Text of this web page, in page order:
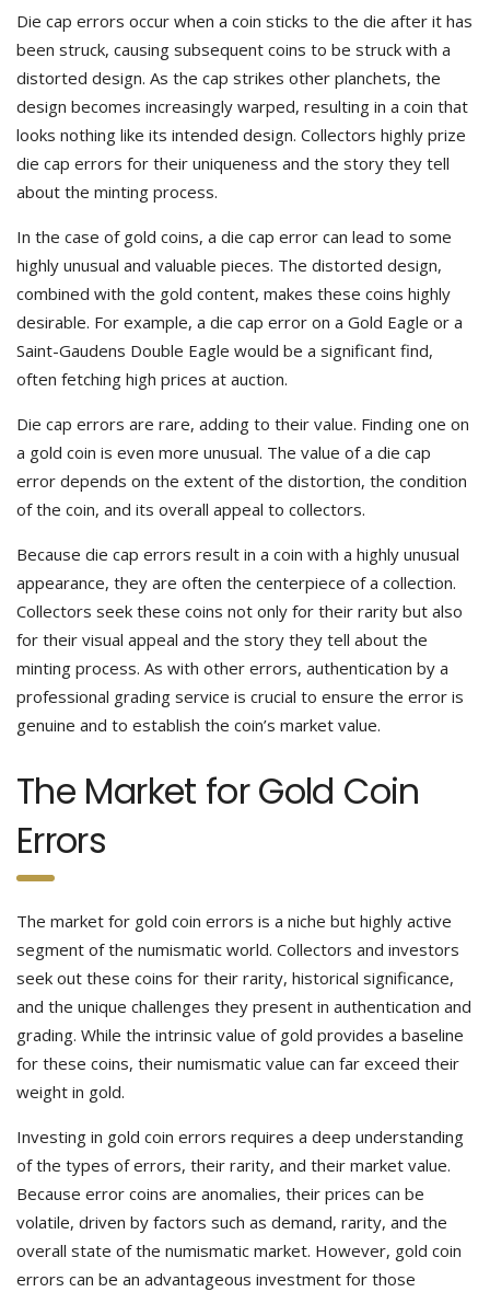
Die cap errors occur when a coin sticks to the die after it has
been struck, causing subsequent coins to be struck with a
distorted design. As the cap strikes other planchets, the
design becomes increasingly warped, resulting in a coin that
looks nothing like its intended design. Collectors highly prize
die cap errors for their uniqueness and the story they tell
about the minting process.
In the case of gold coins, a die cap error can lead to some
highly unusual and valuable pieces. The distorted design,
combined with the gold content, makes these coins highly
desirable. For example, a die cap error on a Gold Eagle or a
Saint-Gaudens Double Eagle would be a significant find,
often fetching high prices at auction.
Die cap errors are rare, adding to their value. Finding one on
a gold coin is even more unusual. The value of a die cap
error depends on the extent of the distortion, the condition
of the coin, and its overall appeal to collectors.
Because die cap errors result in a coin with a highly unusual
appearance, they are often the centerpiece of a collection.
Collectors seek these coins not only for their rarity but also
for their visual appeal and the story they tell about the
minting process. As with other errors, authentication by a
professional grading service is crucial to ensure the error is
genuine and to establish the coin’s market value.
The Market for Gold Coin
Errors
The market for gold coin errors is a niche but highly active
segment of the numismatic world. Collectors and investors
seek out these coins for their rarity, historical significance,
and the unique challenges they present in authentication and
grading. While the intrinsic value of gold provides a baseline
for these coins, their numismatic value can far exceed their
weight in gold.
Investing in gold coin errors requires a deep understanding
of the types of errors, their rarity, and their market value.
Because error coins are anomalies, their prices can be
volatile, driven by factors such as demand, rarity, and the
overall state of the numismatic market. However, gold coin
errors can be an advantageous investment for those